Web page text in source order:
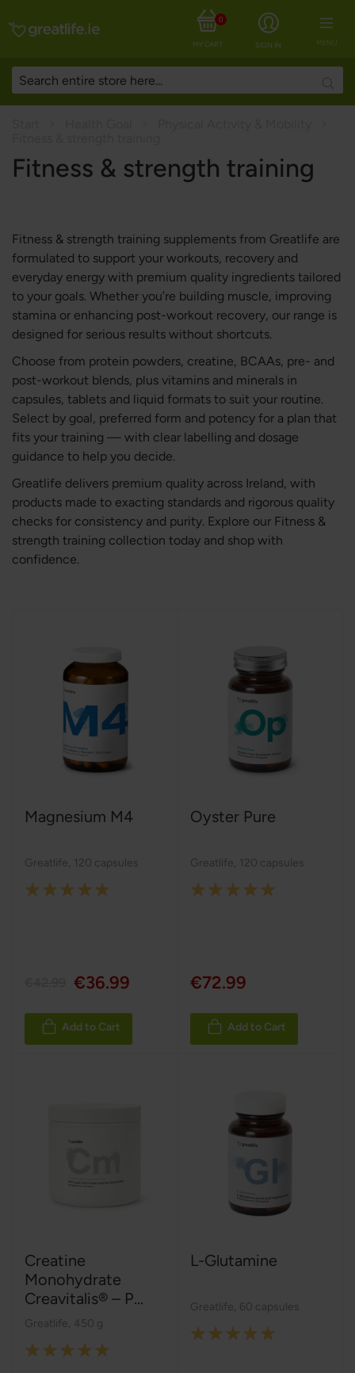
MENU
SIGN IN
MY CART
0
Fitness & strength training
Fitness & strength training supplements from Greatlife are
formulated to support your workouts, recovery and
everyday energy with premium quality ingredients tailored
to your goals. Whether you’re building muscle, improving
stamina or enhancing post-workout recovery, our range is
designed for serious results without shortcuts.
Choose from protein powders, creatine, BCAAs, pre- and
post-workout blends, plus vitamins and minerals in
capsules, tablets and liquid formats to suit your routine.
Select by goal, preferred form and potency for a plan that
fits your training — with clear labelling and dosage
guidance to help you decide.
Greatlife delivers premium quality across Ireland, with
products made to exacting standards and rigorous quality
checks for consistency and purity. Explore our Fitness &
strength training collection today and shop with
confidence.
Magnesium M4
Greatlife 120 capsules
Rating:
€36.99
Add to Cart
Oyster Pure
Greatlife 120 capsules
Rating:
€72.99
Add to Cart
Creatine
Monohydrate
Creavitalis® – P...
Greatlife 450 g
Rating:
L-Glutamine
Greatlife 60 capsules
Rating: